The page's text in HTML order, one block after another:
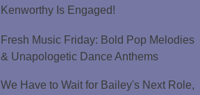
Kenworthy Is Engaged!
Fresh Music Friday: Bold Pop Melodies
& Unapologetic Dance Anthems
We Have to Wait for Bailey's Next Role,